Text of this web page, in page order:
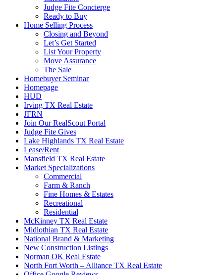
Judge Fite Concierge
Ready to Buy
Home Selling Process
Closing and Beyond
Let’s Get Started
List Your Property
Move Assurance
The Sale
Homebuyer Seminar
Homepage
HUD
Irving TX Real Estate
JFRN
Join Our RealScout Portal
Judge Fite Gives
Lake Highlands TX Real Estate
Lease/Rent
Mansfield TX Real Estate
Market Specializations
Commercial
Farm & Ranch
Fine Homes & Estates
Recreational
Residential
McKinney TX Real Estate
Midlothian TX Real Estate
National Brand & Marketing
New Construction Listings
Norman OK Real Estate
North Fort Worth – Alliance TX Real Estate